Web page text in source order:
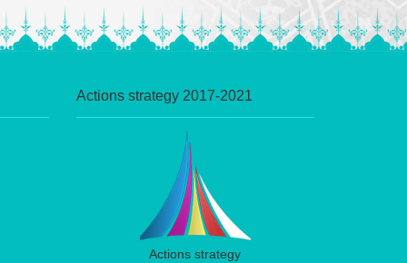
Actions strategy 2017-2021
Actions strategy